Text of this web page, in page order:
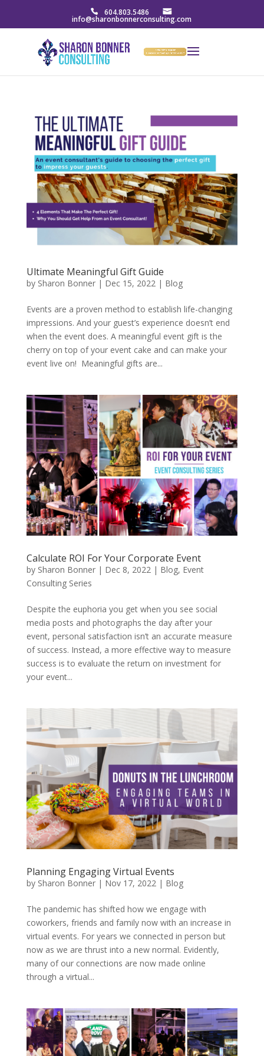
604.803.5486
info@sharonbonnerconsulting.com
Ultimate Meaningful Gift Guide
by Sharon Bonner| Dec 15, 2022| Blog
Events are a proven method to establish life-changing
impressions. And your guest’s experience doesn’t end
when the event does. A meaningful event gift is the
cherry on top of your event cake and can make your
event live on! Meaningful gifts are...
Calculate ROI For Your Corporate Event
by Sharon Bonner| Dec 8, 2022| Blog, Event
Consulting Series
Despite the euphoria you get when you see social
media posts and photographs the day after your
event, personal satisfaction isn’t an accurate measure
of success. Instead, a more effective way to measure
success is to evaluate the return on investment for
your event...
Planning Engaging Virtual Events
by Sharon Bonner| Nov 17, 2022 | Blog
The pandemic has shifted how we engage with
coworkers, friends and family now with an increase in
virtual events. For years we connected in person but
now as we are thrust into a new normal. Evidently,
many of our connections are now made online
through a virtual...